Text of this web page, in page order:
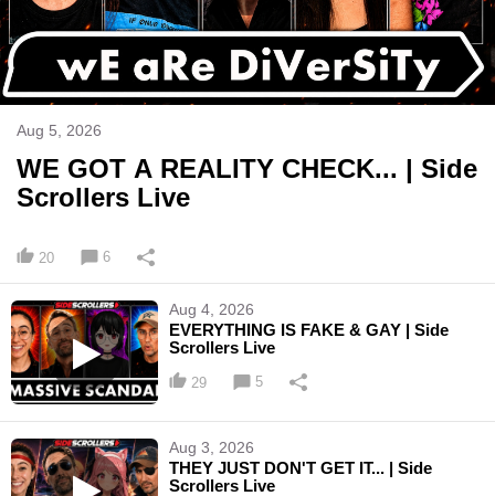
Aug 5, 2026
WE GOT A REALITY CHECK... | Side
Scrollers Live
20 6
Aug 4, 2026
EVERYTHING IS FAKE & GAY | Side
Scrollers Live
29 5
Aug 3, 2026
THEY JUST DON'T GET IT... | Side
Scrollers Live